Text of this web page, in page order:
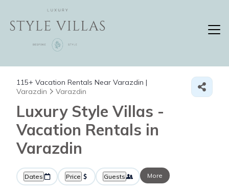
115+ Vacation Rentals Near Varazdin |
Varazdin
Varazdin
Luxury Style Villas -
Vacation Rentals in
Varazdin
Dates Price Guests More